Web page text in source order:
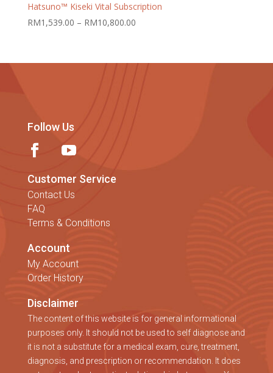
Hatsuno™ Kiseki Vital Subscription
RM1,539.00 – RM10,800.00Price
through
Follow Us
Customer Service
Contact Us
FAQ
Terms & Conditions
Account
My Account
Order History
Disclaimer
The content of this website is for general informational
purposes only. It should not be used to self diagnose and
it is not a substitute for a medical exam, cure, treatment,
diagnosis, and prescription or recommendation. It does